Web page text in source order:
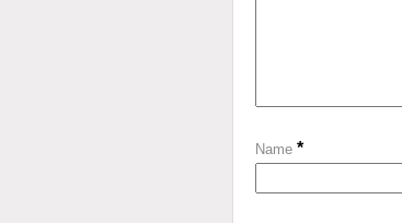
Name *